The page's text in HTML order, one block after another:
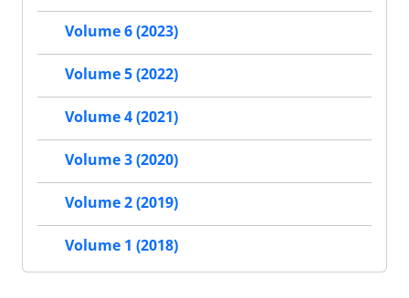
Volume 6 (2023)
Volume 5 (2022)
Volume 4 (2021)
Volume 3 (2020)
Volume 2 (2019)
Volume 1 (2018)